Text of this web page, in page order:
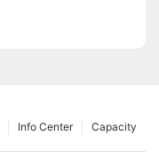
Capacity
Info Center